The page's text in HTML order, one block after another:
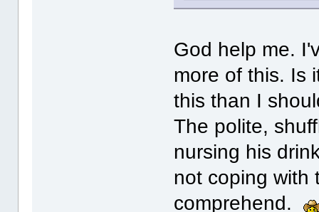
God help me.
more of this. Is
this than I
The polite,
nursing his
not coping with
comprehend.